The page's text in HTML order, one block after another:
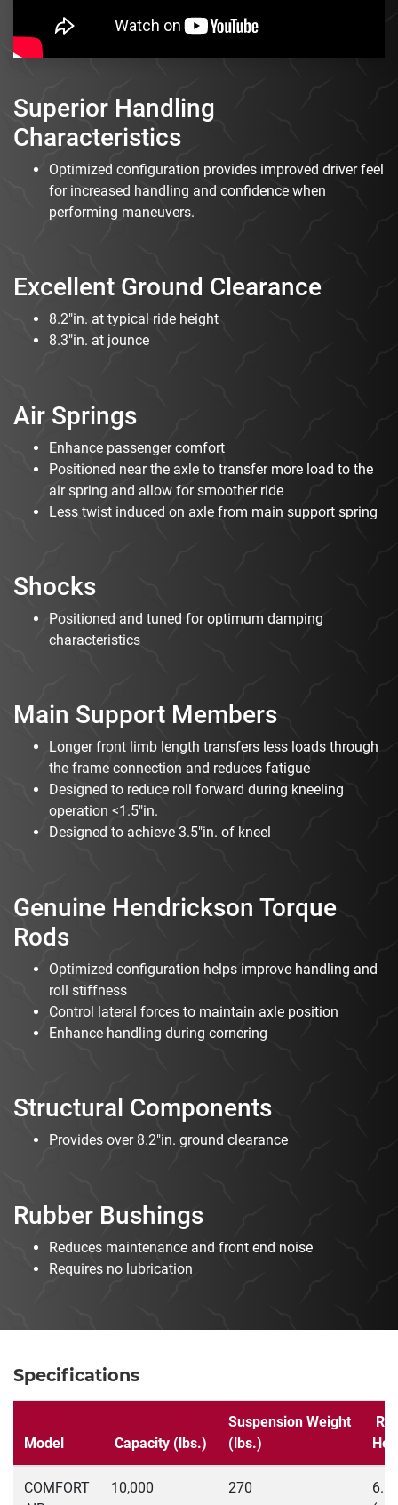
Superior Handling
Characteristics
Optimized configuration provides improved driver feel
for increased handling and confidence when
performing maneuvers.
Excellent Ground Clearance
8.2"in. at typical ride height
8.3"in. at jounce
Air Springs
Enhance passenger comfort
Positioned near the axle to transfer more load to the
air spring and allow for smoother ride
Less twist induced on axle from main support spring
Shocks
Positioned and tuned for optimum damping
characteristics
Main Support Members
Longer front limb length transfers less loads through
the frame connection and reduces fatigue
Designed to reduce roll forward during kneeling
operation <1.5"in.
Designed to achieve 3.5"in. of kneel
Genuine Hendrickson Torque
Rods
Optimized configuration helps improve handling and
roll stiffness
Control lateral forces to maintain axle position
Enhance handling during cornering
Structural Components
Provides over 8.2"in. ground clearance
Rubber Bushings
Reduces maintenance and front end noise
Requires no lubrication
Specifications
Model Capacity (lbs.)
Suspension Weight
(lbs.)
COMFORT
10,000 270